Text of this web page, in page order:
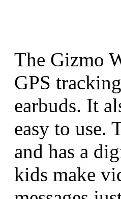
The Gizmo
GPS
earbuds. It
easy to use.
and has a
kids make